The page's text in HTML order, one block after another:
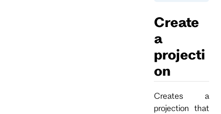
Create
a
projecti
on
Creates a
projection that